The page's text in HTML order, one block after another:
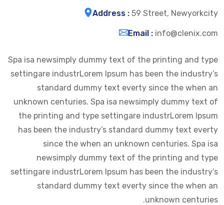
Address : 59 Street, Newyorkcity
Email : info@clenix.com
Spa isa newsimply dummy text of the printing and type
settingare industrLorem Ipsum has been the industry’s
standard dummy text everty since the when an
unknown centuries. Spa isa newsimply dummy text of
the printing and type settingare industrLorem Ipsum
has been the industry’s standard dummy text everty
since the when an unknown centuries. Spa isa
newsimply dummy text of the printing and type
settingare industrLorem Ipsum has been the industry’s
standard dummy text everty since the when an
unknown centuries.